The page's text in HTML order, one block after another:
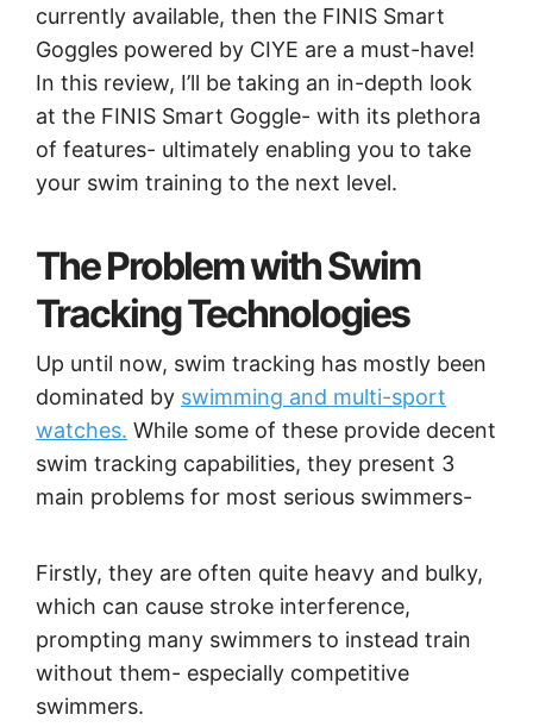
currently available, then the FINIS Smart
Goggles powered by CIYE are a must-have!
In this review, I’ll be taking an in-depth look
at the FINIS Smart Goggle- with its plethora
of features- ultimately enabling you to take
your swim training to the next level.
The Problem with Swim
Tracking Technologies
Up until now, swim tracking has mostly been
dominated by swimming and multi-sport
watches. While some of these provide decent
swim tracking capabilities, they present 3
main problems for most serious swimmers-
Firstly, they are often quite heavy and bulky,
which can cause stroke interference,
prompting many swimmers to instead train
without them- especially competitive
swimmers.